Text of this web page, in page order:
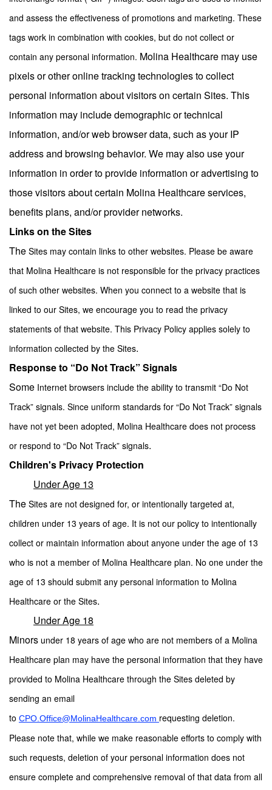
and assess the effectiveness of promotions and marketing. These
tags work in combination with cookies, but do not collect or
contain any personal information. Molina Healthcare may use
pixels or other online tracking technologies to collect
personal information about visitors on certain Sites. This
information may include demographic or technical
information, and/or web browser data, such as your IP
address and browsing behavior. We may also use your
information in order to provide information or advertising to
those visitors about certain Molina Healthcare services,
benefits plans, and/or provider networks.
Links on the Sites
The Sites may contain links to other websites. Please be aware
that Molina Healthcare is not responsible for the privacy practices
of such other websites. When you connect to a website that is
linked to our Sites, we encourage you to read the privacy
statements of that website. This Privacy Policy applies solely to
information collected by the Sites.
Response to “Do Not Track” Signals
Some Internet browsers include the ability to transmit “Do Not
Track” signals. Since uniform standards for “Do Not Track” signals
have not yet been adopted, Molina Healthcare does not process
or respond to “Do Not Track” signals.
Children's Privacy Protection
Under Age 13
The Sites are not designed for, or intentionally targeted at,
children under 13 years of age. It is not our policy to intentionally
collect or maintain information about anyone under the age of 13
who is not a member of Molina Healthcare plan. No one under the
age of 13 should submit any personal information to Molina
Healthcare or the Sites.
Under Age 18
Minors under 18 years of age who are not members of a Molina
Healthcare plan may have the personal information that they have
provided to Molina Healthcare through the Sites deleted by
sending an email
to CPO.Office@MolinaHealthcare.com requesting deletion.
Please note that, while we make reasonable efforts to comply with
such requests, deletion of your personal information does not
ensure complete and comprehensive removal of that data from all